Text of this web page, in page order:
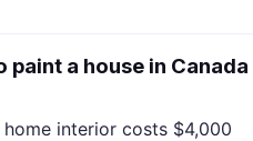
a house in Canada
interior costs $4,000